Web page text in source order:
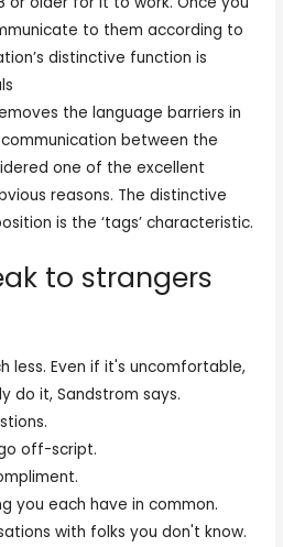
to them according to
distinctive function is
the language barriers in
between the
one of the excellent
reasons. The distinctive
is the ‘tags’ characteristic.
to strangers
less. Even if it's uncomfortable,
do it, Sandstrom says.
off-script.
you each have in common.
with folks you don't know.